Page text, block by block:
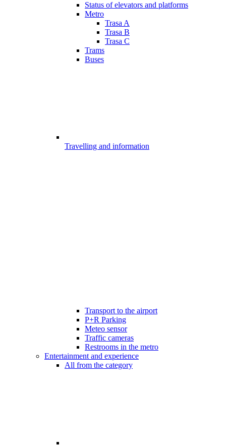
Status of elevators and platforms
Metro
Trasa A
Trasa B
Trasa C
Trams
Buses
Travelling and information
Transport to the airport
P+R Parking
Meteo sensor
Traffic cameras
Restrooms in the metro
Entertainment and experience
All from the category